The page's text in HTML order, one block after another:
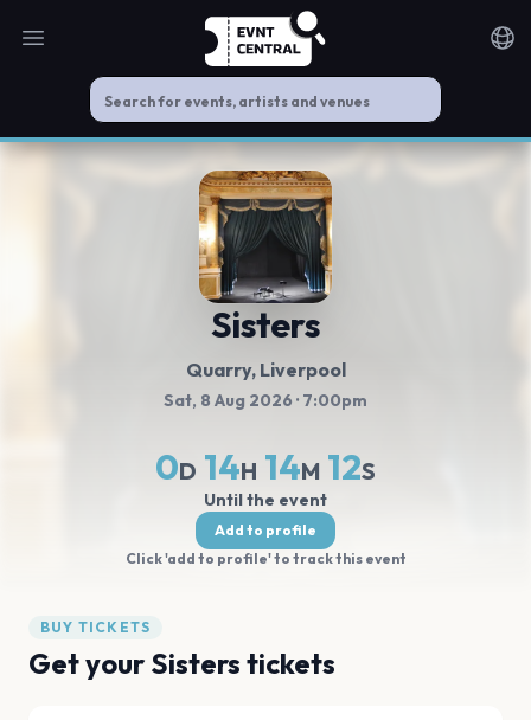
Open main menu
Sisters
Quarry, Liverpool
Sat, 8 Aug 2026 · 7:00pm
0D 14H 14M 12S
Until the event
Add to profile
Click 'add to profile' to track this event
BUY TICKETS
Get your Sisters tickets